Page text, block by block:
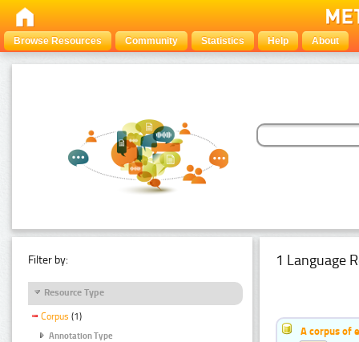
Browse Resources Community Statistics Help About
Filter by:
Resource Type
Corpus (1)
Annotation Type
1 Language
A corpus of